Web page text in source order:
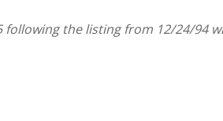
following the listing from 12/24/94